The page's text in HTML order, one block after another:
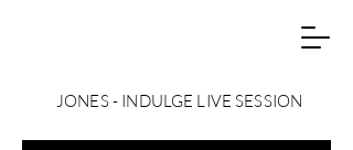
JONES - INDULGE LIVE SESSION